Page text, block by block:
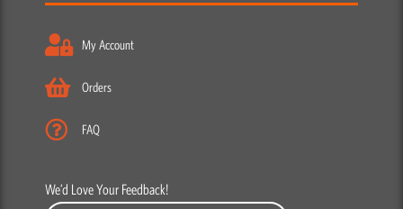
My Account
Orders
FAQ
We’d Love Your Feedback!